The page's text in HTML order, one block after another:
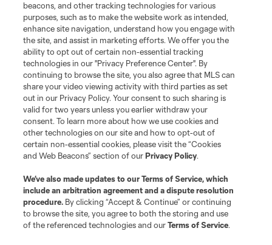
Terms of Service
Privacy Policy
Do Not Sell or Share My Personal Information
Cookies Settings
©2026 MLS. The Major League Soccer and MLS name and shield are
registered trademarks of Major League Soccer, L.L.C. (“MLS”). The names
and logos of MLS teams are registered and/or common law trademarks of
MLS or are used with the permission of their owners. Any unauthorized use
is forbidden.
beacons, and other tracking technologies for various
purposes, such as to make the website work as intended,
enhance site navigation, understand how you engage with
the site, and assist in marketing efforts. We offer you the
ability to opt out of certain non-essential tracking
technologies in our "Privacy Preference Center". By
continuing to browse the site, you also agree that MLS can
share your video viewing activity with third parties as set
out in our Privacy Policy. Your consent to such sharing is
valid for two years unless you earlier withdraw your
consent. To learn more about how we use cookies and
other technologies on our site and how to opt-out of
certain non-essential cookies, please visit the “Cookies
and Web Beacons” section of ourPrivacy Policy.
We’ve also made updates to ourTerms of Service, which
include an arbitration agreement and a dispute resolution
procedure. By clicking “Accept & Continue” or continuing
to browse the site, you agree to both the storing and use
of the referenced technologies and ourTerms of Service.